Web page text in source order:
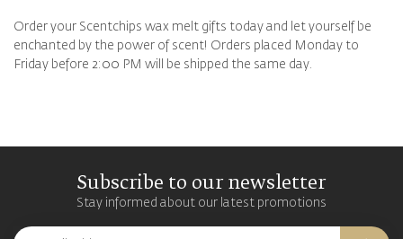
Order your Scentchips wax melt gifts today and let yourself be
enchanted by the power of scent! Orders placed Monday to
Friday before 2:00 PM will be shipped the same day.
Subscribe to our newsletter
Stay informed about our latest promotions